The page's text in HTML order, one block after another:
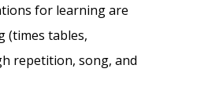
for learning are
(times tables,
repetition, song, and